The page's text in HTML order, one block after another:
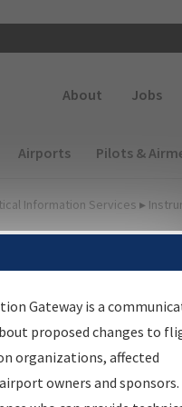
About Jobs
(Desktop)
Airports Pilots &
Information Services ▸
instrument flight
for:
Gateway is a
proposed changes to
organizations, affected
owners and sponsors.